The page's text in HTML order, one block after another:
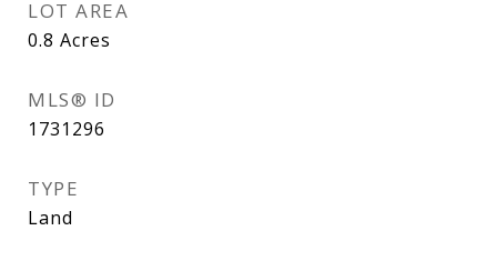
LOT AREA
0.8 Acres
MLS® ID
1731296
TYPE
Land